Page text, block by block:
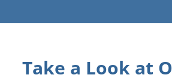
Take a Look at